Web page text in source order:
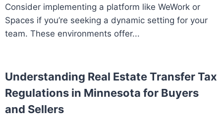
Consider implementing a platform like WeWork or
Spaces if you’re seeking a dynamic setting for your
team. These environments offer...
Understanding Real Estate Transfer Tax
Regulations in Minnesota for Buyers
and Sellers